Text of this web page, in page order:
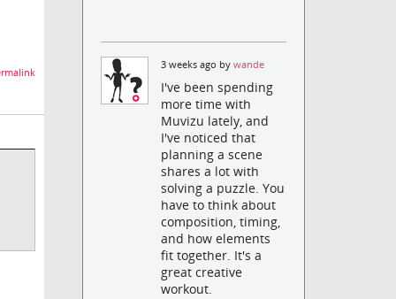
3 weeks ago bywande
I've been spending
more time with
Muvizu lately, and
I've noticed that
planning a scene
shares a lot with
solving a puzzle. You
have to think about
composition, timing,
and how elements
fit together. It's a
great creative
workout.